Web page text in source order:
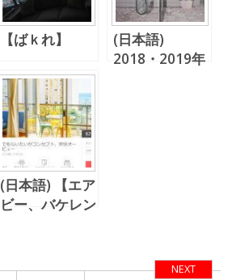
【ばｋれ】
(日本語)
2018・2019年
(日本語) 【エア
ビー、バケレン
NEXT